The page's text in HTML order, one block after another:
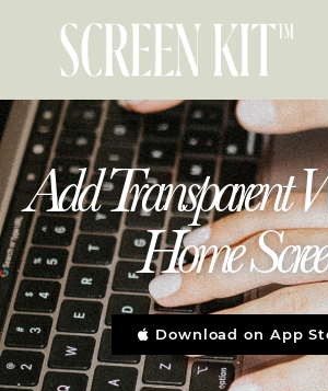
Add Transparent
Home
Download on App